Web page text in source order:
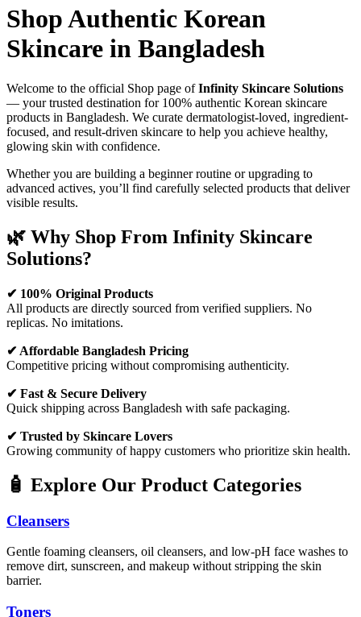
1,350.00৳ . 1,100.00৳ .
Shop Authentic Korean
Skincare in Bangladesh
Welcome to the official Shop page ofInfinity Skincare Solutions
— your trusted destination for 100% authentic Korean skincare
products in Bangladesh. We curate dermatologist-loved, ingredient-
focused, and result-driven skincare to help you achieve healthy,
glowing skin with confidence.
Whether you are building a beginner routine or upgrading to
advanced actives, you’ll find carefully selected products that deliver
visible results.
🌿 Why Shop From Infinity Skincare
Solutions?
✔ 100% Original Products
All products are directly sourced from verified suppliers. No
replicas. No imitations.
✔ Affordable Bangladesh Pricing
Competitive pricing without compromising authenticity.
✔ Fast & Secure Delivery
Quick shipping across Bangladesh with safe packaging.
✔ Trusted by Skincare Lovers
Growing community of happy customers who prioritize skin health.
🧴 Explore Our Product Categories
Cleansers
Gentle foaming cleansers, oil cleansers, and low-pH face washes to
remove dirt, sunscreen, and makeup without stripping the skin
barrier.
Toners